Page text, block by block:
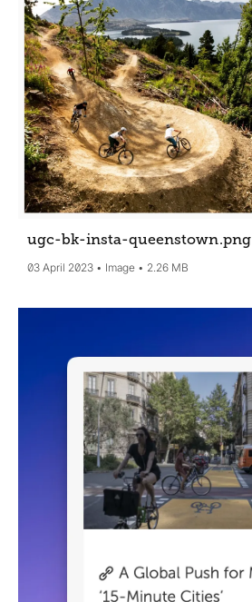
ugc-bk-insta-queenstown.png
03 April 2023 Image 2.26 MB